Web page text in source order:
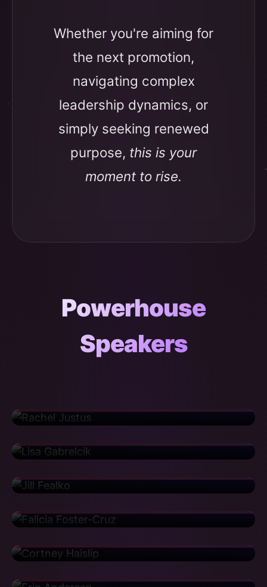
Whether you're aiming for
the next promotion,
navigating complex
leadership dynamics, or
simply seeking renewed
purpose, this is your
moment to rise.
Powerhouse
Speakers
Lisa Gabrelcik
Regional Training Deployment Manager
Jill Fealko
Senior Risk Consultant
Falicia Foster-Cruz
Manager
Cortney Haislip
Senior Implementation Manager
Erin Andersen
Vice President
Laura Provence